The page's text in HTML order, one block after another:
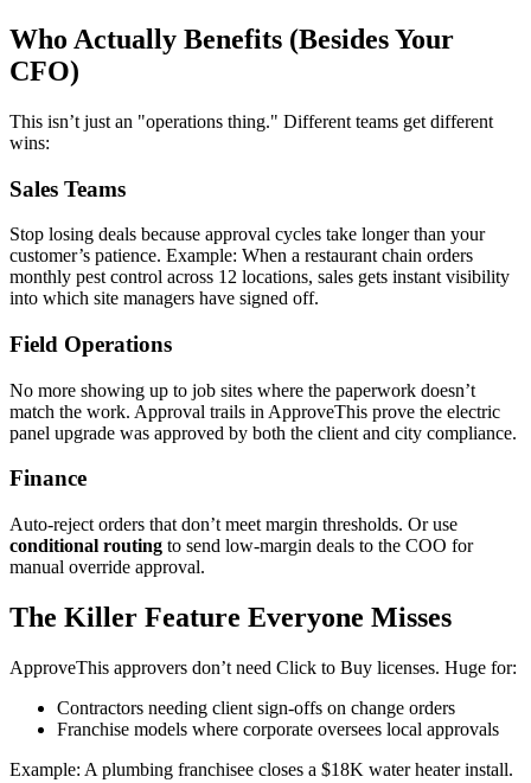
Who Actually Benefits (Besides Your
CFO)
This isn’t just an "operations thing." Different teams get different
wins:
Sales Teams
Stop losing deals because approval cycles take longer than your
customer’s patience. Example: When a restaurant chain orders
monthly pest control across 12 locations, sales gets instant visibility
into which site managers have signed off.
Field Operations
No more showing up to job sites where the paperwork doesn’t
match the work. Approval trails in ApproveThis prove the electric
panel upgrade was approved by both the client and city compliance.
Finance
Auto-reject orders that don’t meet margin thresholds. Or use
conditional routing to send low-margin deals to the COO for
manual override approval.
The Killer Feature Everyone Misses
ApproveThis approvers don’t need Click to Buy licenses. Huge for:
Contractors needing client sign-offs on change orders
Franchise models where corporate oversees local approvals
Example: A plumbing franchisee closes a $18K water heater install.